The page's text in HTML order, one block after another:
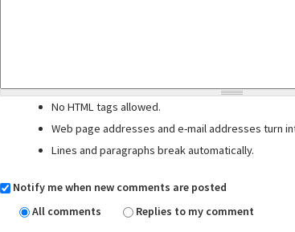
No HTML tags allowed.
Web page addresses and e-mail addresses turn
Lines and paragraphs break automatically.
Notify me when new comments are posted
All comments
Replies to my comment